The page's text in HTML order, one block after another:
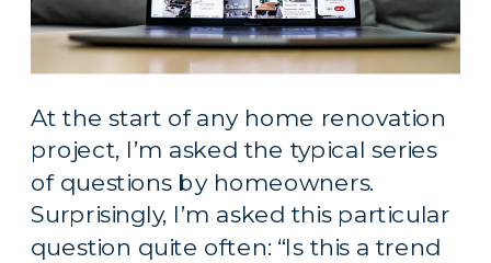
At the start of any home renovation
project, I’m asked the typical series
of questions by homeowners.
Surprisingly, I’m asked this particular
question quite often: “Is this a trend